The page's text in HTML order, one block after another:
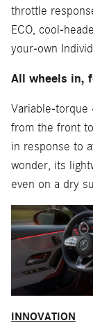
throttle
ECO, cool-
your-own
All wheels in,
Variable-torque
from the front
in response to
wonder, its
even on a dry
INNOVATION